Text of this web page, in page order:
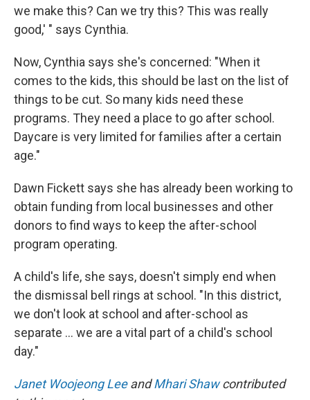
we make this? Can we try this? This was really
good,' " says Cynthia.
Now, Cynthia says she's concerned: "When it
comes to the kids, this should be last on the list of
things to be cut. So many kids need these
programs. They need a place to go after school.
Daycare is very limited for families after a certain
age."
Dawn Fickett says she has already been working to
obtain funding from local businesses and other
donors to find ways to keep the after-school
program operating.
A child's life, she says, doesn't simply end when
the dismissal bell rings at school. "In this district,
we don't look at school and after-school as
separate … we are a vital part of a child's school
day."
Janet Woojeong LeeandMhari Shawcontributed